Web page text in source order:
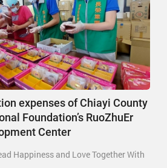
expenses of Chiayi County
Foundation’s RuoZhuEr
Center
Happiness and Love Together With